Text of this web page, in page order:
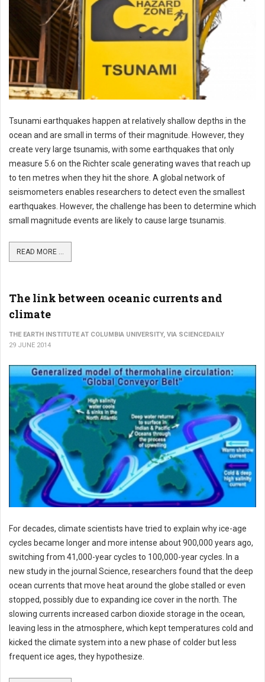
Tsunami earthquakes happen at relatively shallow depths in the
ocean and are small in terms of their magnitude. However, they
create very large tsunamis, with some earthquakes that only
measure 5.6 on the Richter scale generating waves that reach up
to ten metres when they hit the shore. A global network of
seismometers enables researchers to detect even the smallest
earthquakes. However, the challenge has been to determine which
small magnitude events are likely to cause large tsunamis.
READ MORE ...
The link between oceanic currents and
climate
THE EARTH INSTITUTE AT COLUMBIA UNIVERSITY, VIA SCIENCEDAILY
29 JUNE 2014
For decades, climate scientists have tried to explain why ice-age
cycles became longer and more intense about 900,000 years ago,
switching from 41,000-year cycles to 100,000-year cycles. In a
new study in the journal Science, researchers found that the deep
ocean currents that move heat around the globe stalled or even
stopped, possibly due to expanding ice cover in the north. The
slowing currents increased carbon dioxide storage in the ocean,
leaving less in the atmosphere, which kept temperatures cold and
kicked the climate system into a new phase of colder but less
frequent ice ages, they hypothesize.